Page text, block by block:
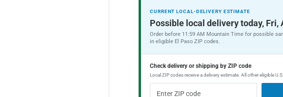
CURRENT LOCAL-DELIVERY ESTIMATE
Possible local delivery today, Fri,
Order before 11:59 AM Mountain Time for possible
in eligible El Paso ZIP codes.
Check delivery or shipping by ZIP code
Local ZIP codes receive a delivery estimate. All other eligible